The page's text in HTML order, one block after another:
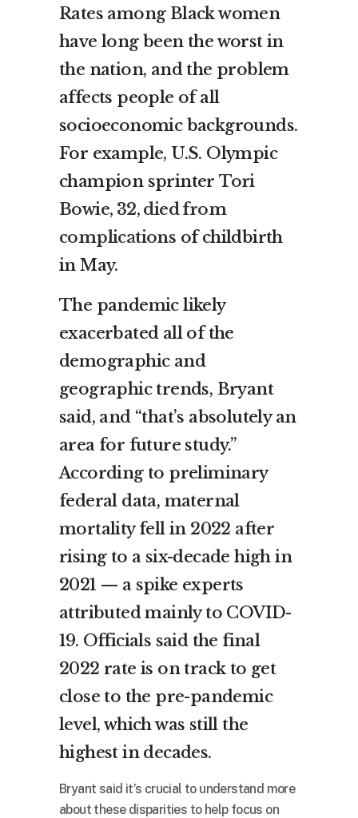
Rates among Black women
have long been the worst in
the nation, and the problem
affects people of all
socioeconomic backgrounds.
For example, U.S. Olympic
champion sprinterTori
Bowie, 32, died from
complications of childbirth
in May.
The pandemic likely
exacerbated all of the
demographic and
geographic trends, Bryant
said, and “that’s absolutely an
area for future study.”
According to preliminary
federal data, maternal
mortality fell in 2022 after
rising to a six-decade high in
2021 — a spike experts
attributed mainly to COVID-
19. Officials said the final
2022 rate is on track to get
close to the pre-pandemic
level, which was still the
highest in decades.
Bryant said it’s crucial to understand more
about these disparities to help focus on